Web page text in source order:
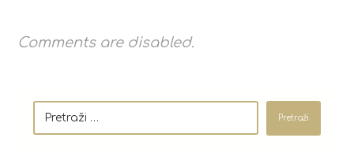
Comments are disabled.
Pretraži